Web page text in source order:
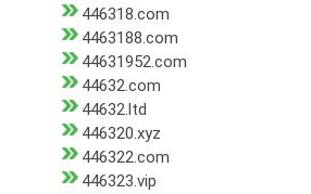
446318.com
4463188.com
44631952.com
44632.com
44632.ltd
446320.xyz
446322.com
446323.vip